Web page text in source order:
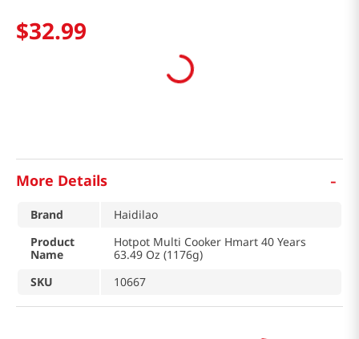
$32.99
More Details -
Brand
Haidilao
Product
Name
Hotpot Multi Cooker Hmart 40 Years
63.49 Oz (1176g)
SKU
10667